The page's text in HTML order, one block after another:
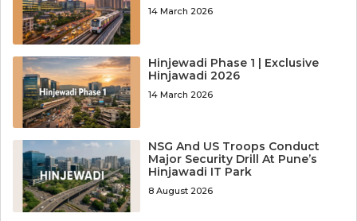
14 March 2026
Hinjewadi Phase 1 | Exclusive
Hinjawadi 2026
14 March 2026
NSG And US Troops Conduct
Major Security Drill At Pune’s
Hinjawadi IT Park
8 August 2026